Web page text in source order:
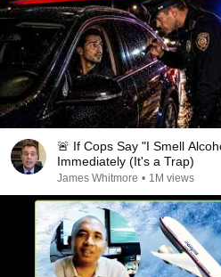
🚨 If Cops Say "I Smell
Immediately (It's a Trap)
James Whitmore • 1M views